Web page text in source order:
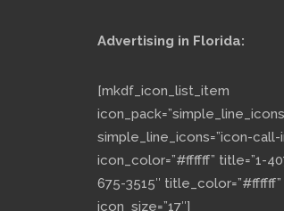
Advertising in Florida:
[mkdf_icon_list_item
simple_line_icons=”icon-call-
icon_color=”#ffffff” title=”1-
675-3515″ title_color=”#ffffff”
icon_size=”17″]